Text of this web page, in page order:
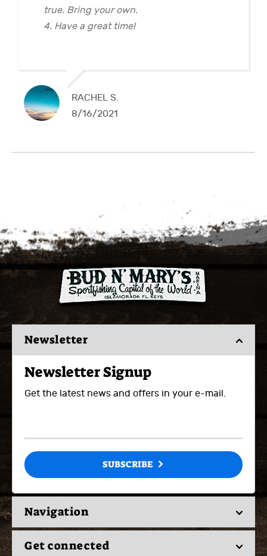
true. Bring your own.
4. Have a great time!
RACHEL S.
8/16/2021
Newsletter
Newsletter Signup
Get the latest news and offers in your e-mail.
SUBSCRIBE
Navigation
Get connected